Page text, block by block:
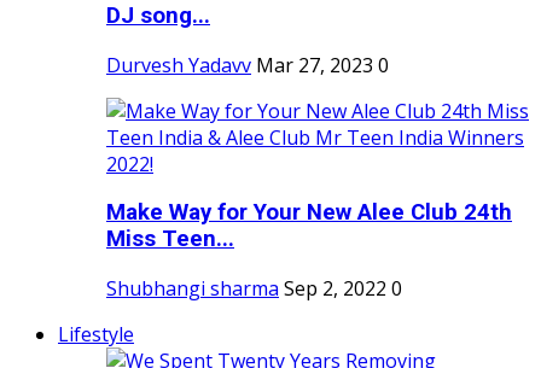
DJ song...
Durvesh Yadavv Mar 27, 2023 0
Make Way for Your New Alee Club 24th
Miss Teen...
Shubhangi sharma Sep 2, 2022 0
Lifestyle